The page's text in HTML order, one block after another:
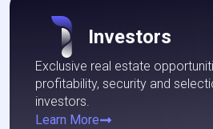
Investors
Exclusive real estate
profitability, security and
investors.
Learn More